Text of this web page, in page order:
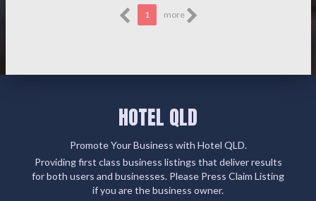
1 more
HOTEL QLD
Promote Your Business with Hotel QLD.
Providing first class business listings that deliver results
for both users and businesses. Please Press Claim Listing
if you are the business owner.